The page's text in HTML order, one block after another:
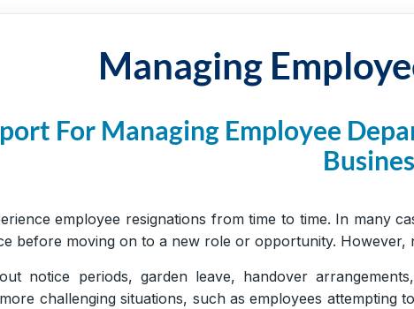
Managing
For Managing Employee
employee resignations from time to time. In many
before moving on to a new role or opportunity. However,
notice periods, garden leave, handover
challenging situations, such as employees